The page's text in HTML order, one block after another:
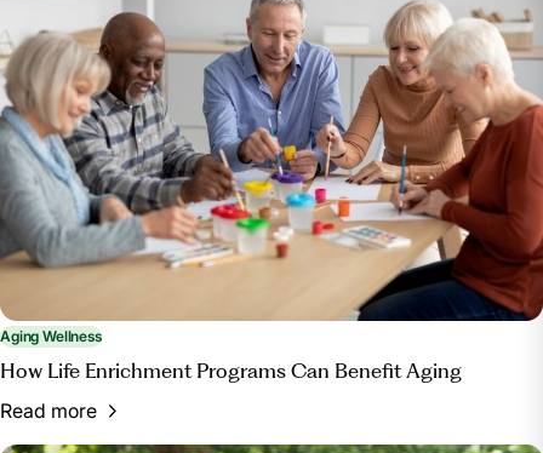
Aging Wellness
How Life Enrichment Programs Can Benefit Aging
Read more